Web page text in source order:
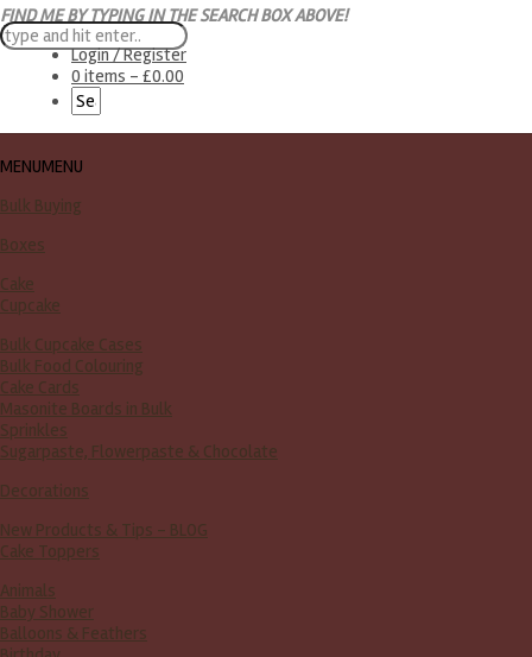
FIND ME BY TYPING IN THE SEARCH BOX ABOVE!
Login / Register
0 items - £0.00
MENUMENU
Bulk Buying
Boxes
Cake
Cupcake
Bulk Cupcake Cases
Bulk Food Colouring
Cake Cards
Masonite Boards in Bulk
Sprinkles
Sugarpaste, Flowerpaste & Chocolate
Decorations
New Products & Tips – BLOG
Cake Toppers
Animals
Baby Shower
Balloons & Feathers